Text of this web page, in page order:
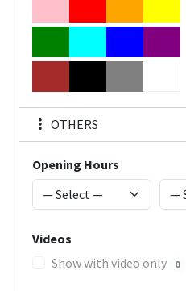
OTHERS
Opening Hours
Videos
Show with video only
0